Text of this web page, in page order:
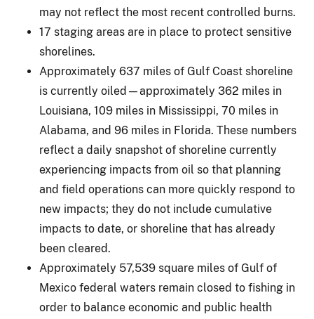
may not reflect the most recent controlled burns.
17 staging areas are in place to protect sensitive
shorelines.
Approximately 637 miles of Gulf Coast shoreline
is currently oiled—approximately 362 miles in
Louisiana, 109 miles in Mississippi, 70 miles in
Alabama, and 96 miles in Florida. These numbers
reflect a daily snapshot of shoreline currently
experiencing impacts from oil so that planning
and field operations can more quickly respond to
new impacts; they do not include cumulative
impacts to date, or shoreline that has already
been cleared.
Approximately 57,539 square miles of Gulf of
Mexico federal waters remain closed to fishing in
order to balance economic and public health